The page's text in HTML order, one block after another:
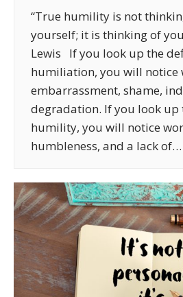
“True humility is not
yourself; it is thinking of
Lewis If you look up the
humiliation, you will notice
embarrassment, shame,
degradation. If you look
humility, you will notice
humbleness, and a lack of…